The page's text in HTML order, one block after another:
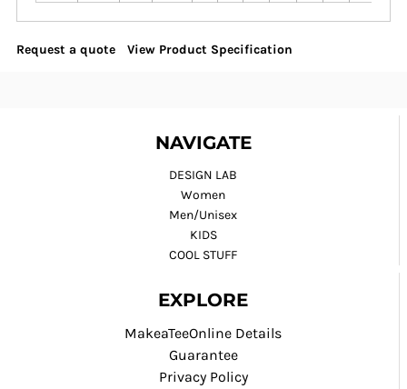
Request a quote View Product Specification
NAVIGATE
DESIGN LAB
Women
Men/Unisex
KIDS
COOL STUFF
EXPLORE
MakeaTeeOnline Details
Guarantee
Privacy Policy